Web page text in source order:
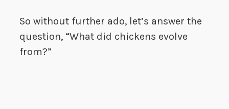
So without further ado, let’s answer the
question, “What did chickens evolve
from?”